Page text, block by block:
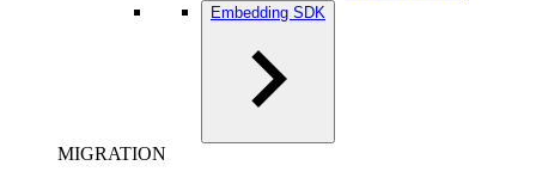
Embedding SDK
MIGRATION